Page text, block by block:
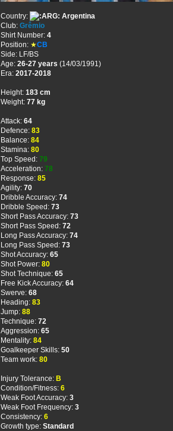
Country:
Argentina
Club: Grêmio
Shirt Number: 4
Position: ★CB
Side: LF/BS
Age: 26-27 years (14/03/1991)
Era: 2017-2018
Height: 183 cm
Weight: 77 kg
Attack: 64
Defence: 83
Balance: 84
Stamina: 80
Top Speed: 79
Acceleration: 78
Response: 85
Agility: 70
Dribble Accuracy: 74
Dribble Speed: 73
Short Pass Accuracy: 73
Short Pass Speed: 72
Long Pass Accuracy: 74
Long Pass Speed: 73
Shot Accuracy: 65
Shot Power: 80
Shot Technique: 65
Free Kick Accuracy: 64
Swerve: 68
Heading: 83
Jump: 88
Technique: 72
Aggression: 65
Mentality: 84
Goalkeeper Skills: 50
Team work: 80
Injury Tolerance: B
Condition/Fitness: 6
Weak Foot Accuracy: 3
Weak Foot Frequency: 3
Consistency: 6
Growth type: Standard